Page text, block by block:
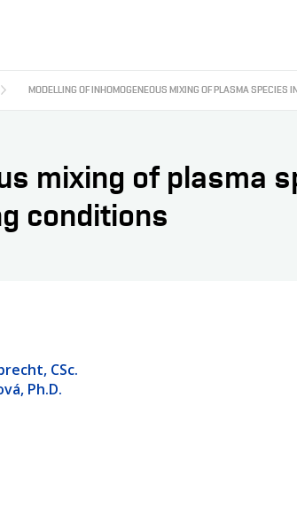
MODELLING OF INHOMOGENEOUS MIXING OF PLASMA SPECIES
mixing of plasma
conditions
CSc.
Ph.D.